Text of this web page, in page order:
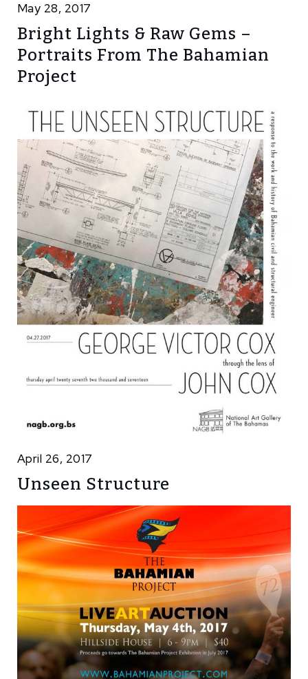
May 28, 2017
Bright Lights & Raw Gems –
Portraits From The Bahamian
Project
April 26, 2017
Unseen Structure